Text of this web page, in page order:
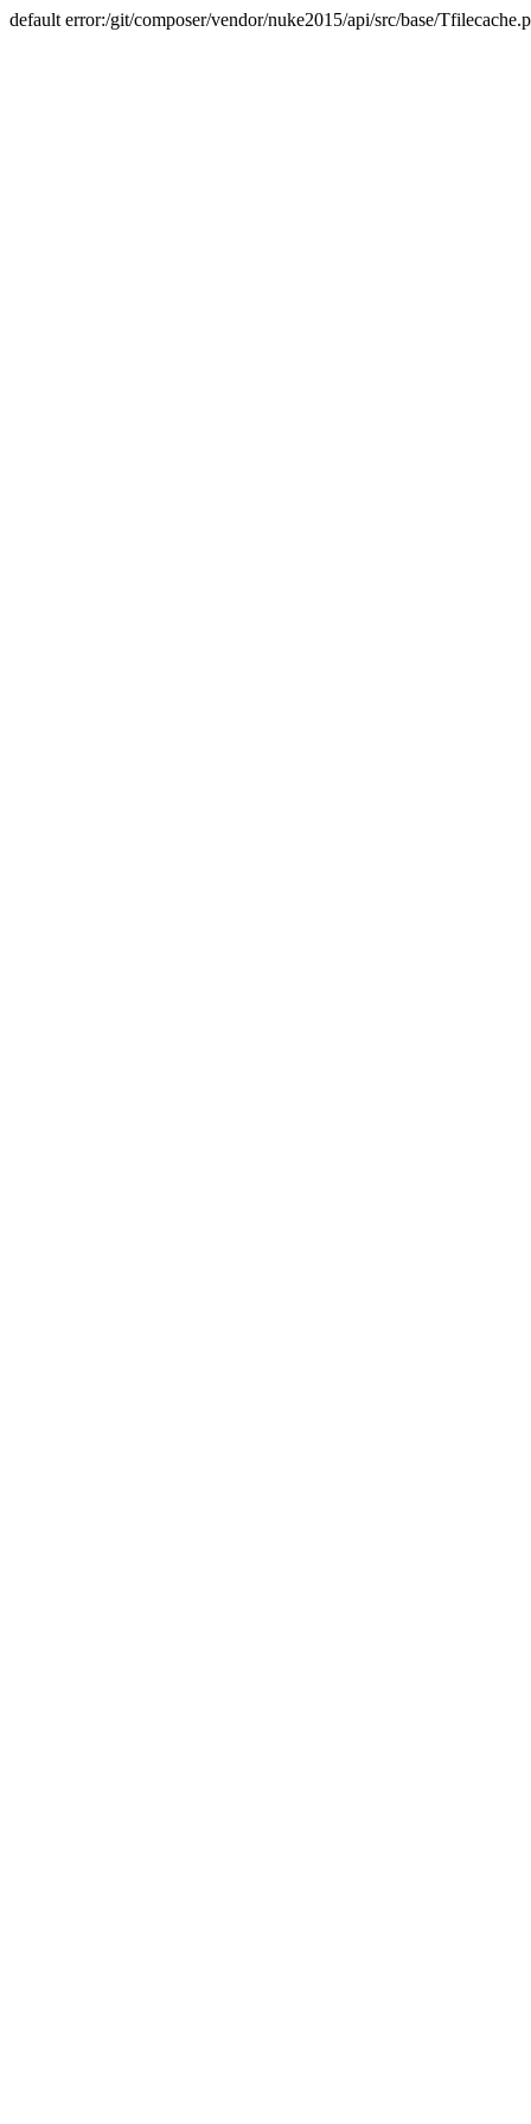
default error:/git/composer/vendor/nuke2015/api/src/base/